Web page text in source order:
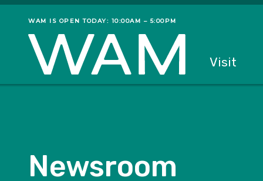
Skip to main content
Museum status
WAM IS OPEN TODAY: 10:00AM – 5:00PM
Visit
Newsroom